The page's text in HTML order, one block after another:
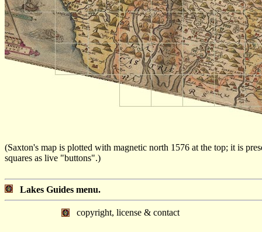
(Saxton's map is plotted with magnetic north 1576 at the top; it is
squares as live "buttons".)
Lakes Guides menu.